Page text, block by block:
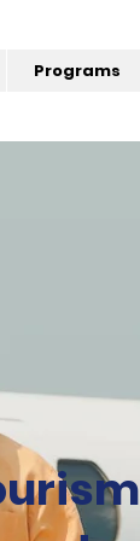
Programs